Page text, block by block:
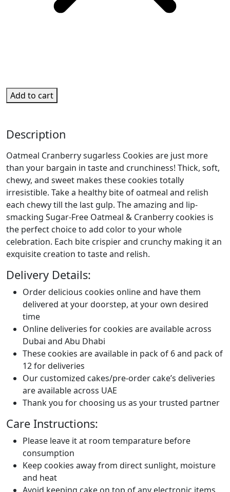
Add to cart
Description
Oatmeal Cranberry sugarless Cookies are just more
than your bargain in taste and crunchiness! Thick, soft,
chewy, and sweet makes these cookies totally
irresistible. Take a healthy bite of oatmeal and relish
each chewy till the last gulp. The amazing and lip-
smacking Sugar-Free Oatmeal & Cranberry cookies is
the perfect choice to add color to your whole
celebration. Each bite crispier and crunchy making it an
exquisite creation to taste and relish.
Delivery Details:
Order delicious cookies online and have them
delivered at your doorstep, at your own desired
time
Online deliveries for cookies are available across
Dubai and Abu Dhabi
These cookies are available in pack of 6 and pack of
12 for deliveries
Our customized cakes/pre-order cake’s deliveries
are available across UAE
Thank you for choosing us as your trusted partner
Care Instructions:
Please leave it at room temparature before
consumption
Keep cookies away from direct sunlight, moisture
and heat